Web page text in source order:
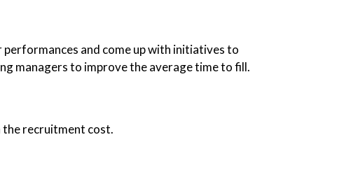
and come up with initiatives to
managers to improve the average time to fill.
the recruitment cost.